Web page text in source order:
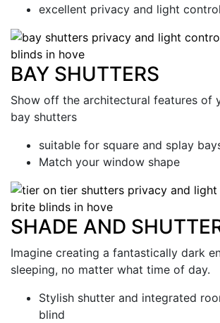
excellent privacy and light control
BAY SHUTTERS
Show off the architectural features of
bay shutters
suitable for square and splay
Match your window shape
SHADE AND
Imagine creating a fantastically dark
sleeping, no matter what time of day.
Stylish shutter and integrated
blind